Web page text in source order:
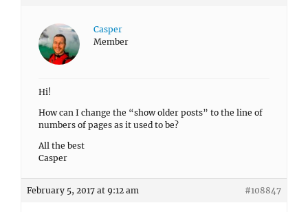
Casper
Member
Hi!
How can I change the “show older posts” to the line of
numbers of pages as it used to be?
All the best
Casper
February 5, 2017 at 9:12 am #108847